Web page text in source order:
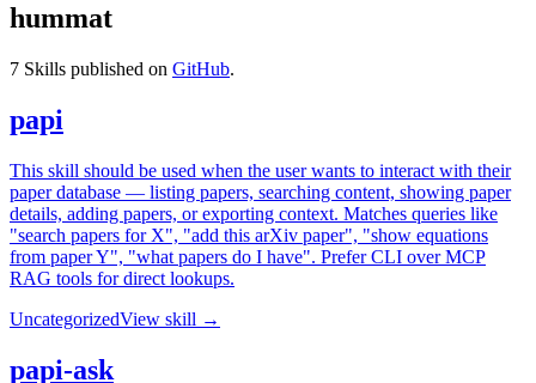
hummat
7 Skills published on GitHub.
papi
This skill should be used when the user wants to interact with their
paper database — listing papers, searching content, showing paper
details, adding papers, or exporting context. Matches queries like
"search papers for X", "add this arXiv paper", "show equations
from paper Y", "what papers do I have". Prefer CLI over MCP
RAG tools for direct lookups.
UncategorizedView skill →
papi-ask